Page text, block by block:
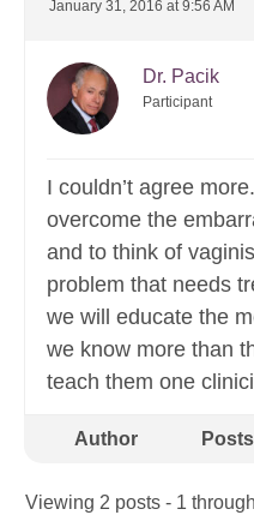
January 31, 2016 at 9:56 AM
Dr. Pacik
Participant
I couldn’t agree
overcome the
and to think of
problem that needs
we will educate the
we know more than
teach them one
Author Posts
Viewing 2 posts - 1